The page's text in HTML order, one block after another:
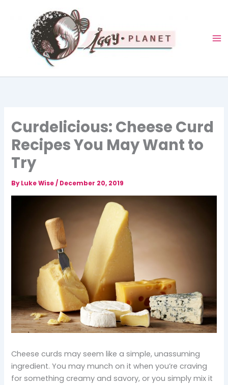
Curdelicious: Cheese Curd
Recipes You May Want to
Try
ByLuke Wise/ December 20, 2019
Cheese curds may seem like a simple, unassuming
ingredient. You may munch on it when you’re craving
for something creamy and savory, or you simply mix it